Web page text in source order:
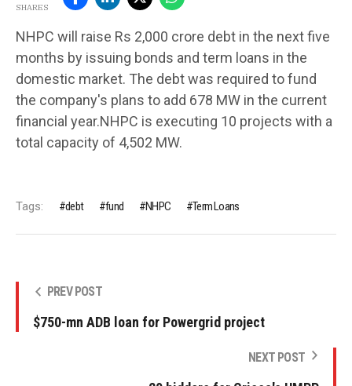
SHARES
NHPC will raise Rs 2,000 crore debt in the next five
months by issuing bonds and term loans in the
domestic market. The debt was required to fund
the company's plans to add 678 MW in the current
financial year.NHPC is executing 10 projects with a
total capacity of 4,502 MW.
Tags: debt fund NHPC Term Loans
PREV POST
$750-mn ADB loan for Powergrid project
NEXT POST